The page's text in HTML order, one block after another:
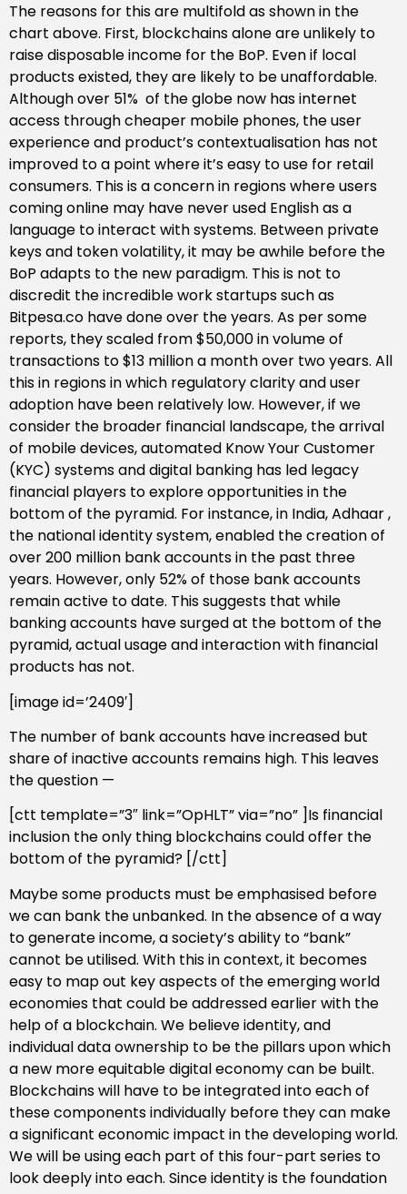
The reasons for this are multifold as shown in the
chart above. First, blockchains alone are unlikely to
raise disposable income for the BoP. Even if local
products existed, they are likely to be unaffordable.
Although over 51% of the globe now has internet
access through cheaper mobile phones, the user
experience and product’s contextualisation has not
improved to a point where it’s easy to use for retail
consumers. This is a concern in regions where users
coming online may have never used English as a
language to interact with systems. Between private
keys and token volatility, it may be awhile before the
BoP adapts to the new paradigm. This is not to
discredit the incredible work startups such as
Bitpesa.co have done over the years. As per some
reports, they scaled from $50,000 in volume of
transactions to $13 million a month over two years. All
this in regions in which regulatory clarity and user
adoption have been relatively low. However, if we
consider the broader financial landscape, the arrival
of mobile devices, automated Know Your Customer
(KYC) systems and digital banking has led legacy
financial players to explore opportunities in the
bottom of the pyramid. For instance, in India, Adhaar ,
the national identity system, enabled the creation of
over 200 million bank accounts in the past three
years. However, only 52% of those bank accounts
remain active to date. This suggests that while
banking accounts have surged at the bottom of the
pyramid, actual usage and interaction with financial
products has not.
[image id=’2409′]
The number of bank accounts have increased but
share of inactive accounts remains high. This leaves
the question —
[ctt template=”3″ link=”OpHLT” via=”no” ]Is financial
inclusion the only thing blockchains could offer the
bottom of the pyramid? [/ctt]
Maybe some products must be emphasised before
we can bank the unbanked. In the absence of a way
to generate income, a society’s ability to “bank”
cannot be utilised. With this in context, it becomes
easy to map out key aspects of the emerging world
economies that could be addressed earlier with the
help of a blockchain. We believe identity, and
individual data ownership to be the pillars upon which
a new more equitable digital economy can be built.
Blockchains will have to be integrated into each of
these components individually before they can make
a significant economic impact in the developing world.
We will be using each part of this four-part series to
look deeply into each. Since identity is the foundation